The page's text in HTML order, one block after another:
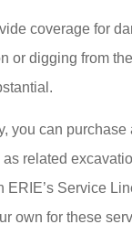
coverage for
or digging from
you can
related
Service
own for these